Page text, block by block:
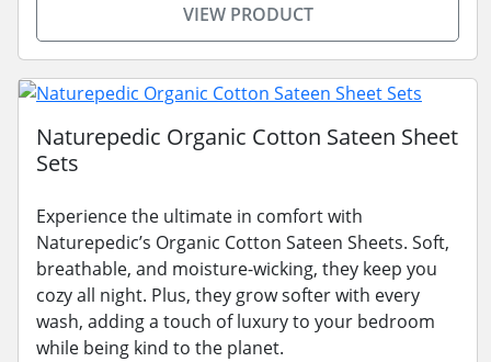
VIEW PRODUCT
Naturepedic Organic Cotton Sateen Sheet
Sets
Experience the ultimate in comfort with
Naturepedic’s Organic Cotton Sateen Sheets. Soft,
breathable, and moisture-wicking, they keep you
cozy all night. Plus, they grow softer with every
wash, adding a touch of luxury to your bedroom
while being kind to the planet.